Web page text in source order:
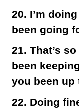
20. I’m
been going
21. That’s
been
you been up
22. Doing